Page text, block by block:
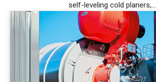
self-leveling cold planers,...